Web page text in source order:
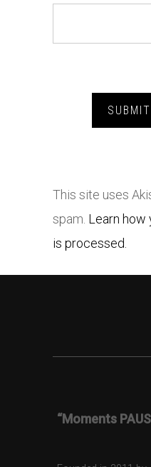
This site uses
spam. Learn how
is processed.
“Moments